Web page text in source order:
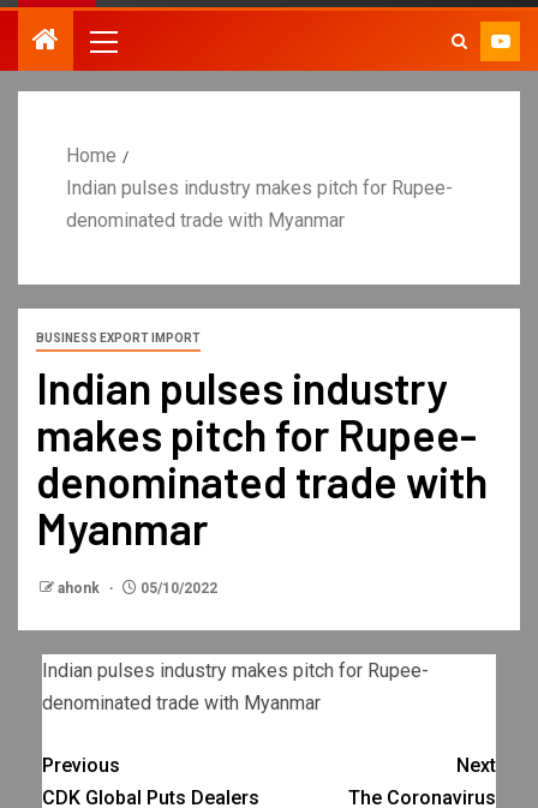
Home
Indian pulses industry makes pitch for Rupee-
denominated trade with Myanmar
BUSINESS EXPORT IMPORT
Indian pulses industry
makes pitch for Rupee-
denominated trade with
Myanmar
ahonk 05/10/2022
Indian pulses industry makes pitch for Rupee-
denominated trade with Myanmar
Previous
CDK Global Puts Dealers
Next
The Coronavirus